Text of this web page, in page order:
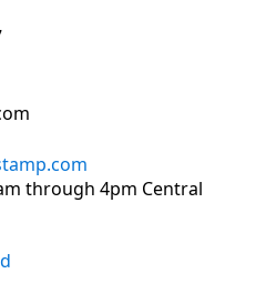
through 4pm Central